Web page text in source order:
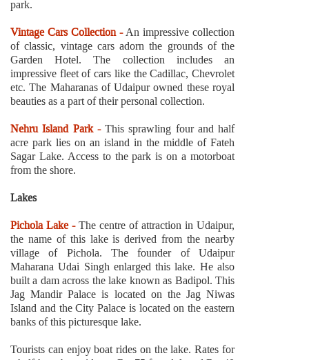
park.
Vintage Cars Collection -An impressive collection
of classic, vintage cars adorn the grounds of the
Garden Hotel. The collection includes an
impressive fleet of cars like the Cadillac, Chevrolet
etc. The Maharanas of Udaipur owned these royal
beauties as a part of their personal collection.
Nehru Island Park -This sprawling four and half
acre park lies on an island in the middle of Fateh
Sagar Lake. Access to the park is on a motorboat
from the shore.
Lakes
Pichola Lake -The centre of attraction in Udaipur,
the name of this lake is derived from the nearby
village of Pichola. The founder of Udaipur
Maharana Udai Singh enlarged this lake. He also
built a dam across the lake known as Badipol. This
Jag Mandir Palace is located on the Jag Niwas
Island and the City Palace is located on the eastern
banks of this picturesque lake.
Tourists can enjoy boat rides on the lake. Rates for